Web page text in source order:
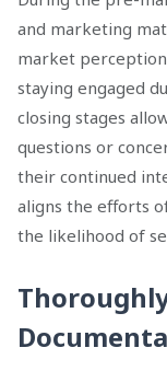
and marketing
market
staying engaged
closing stages
questions or
their continued
aligns the efforts
the likelihood of